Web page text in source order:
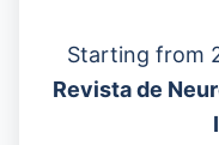
Starting from
Revista de